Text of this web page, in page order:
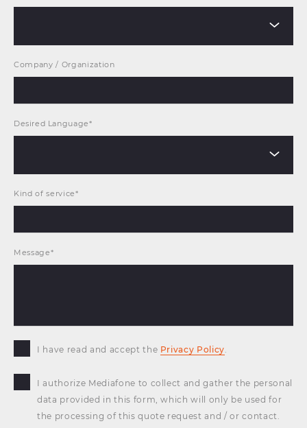
Company / Organization
Desired Language*
Kind of service*
Message*
I have read and accept the Privacy Policy
I authorize Mediafone to collect and gather the personal
data provided in this form, which will only be used for
the processing of this quote request and / or contact.